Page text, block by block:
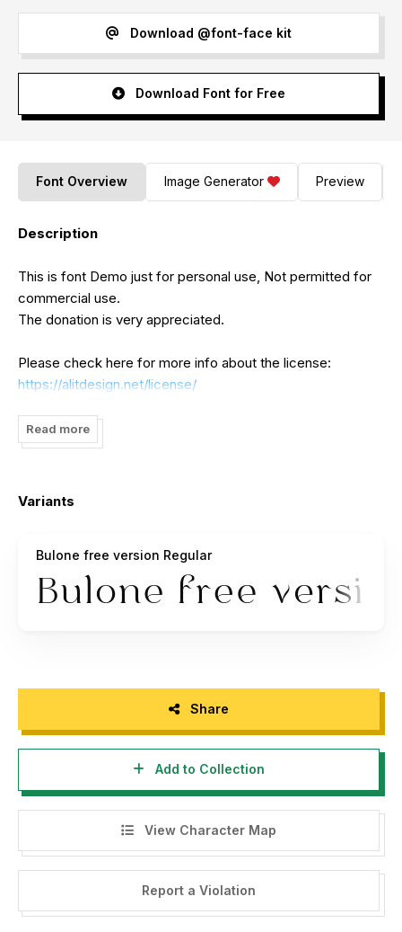
Download @font-face kit
Download Font for Free
Font Overview Image Generator Preview
Description
This is font Demo just for personal use, Not permitted for
commercial use.
The donation is very appreciated.
Please check here for more info about the license:
https://alitdesign.net/license/
visit my website for full version and commercial use:
https://alitdesign.net/
APPLY AT PDHI.
Alit Design is member of Perkumpulan Desainer Huruf
Indonesia (Indonesia Font Designers Association). SK
Mentri Hukum dan HAM Republik Indonesia. Nomor: AHU-
0000261.AH.01.07.Tahun 2020
Read more
Variants
Bulone free version Regular
Share
Add to Collection
View Character Map
Report a Violation